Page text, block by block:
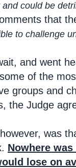
could be
that
to challenge
and went
of the
groups and
the Judge
was
Nowhere
lose on